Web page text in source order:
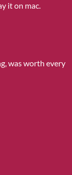
it on mac.
was worth every